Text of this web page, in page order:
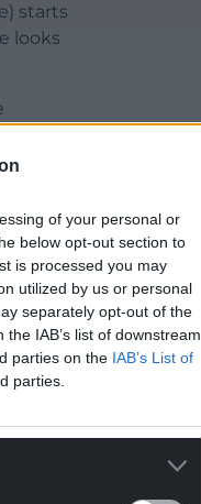
of your personal or
below opt-out section to
is processed you may
utilized by us or personal
separately opt-out of the
IAB’s list of downstream
parties on the IAB’s List of
parties.
starts
looks
he